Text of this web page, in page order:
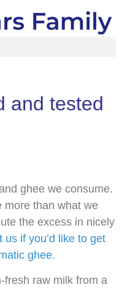
and tested
ghee we consume.
more than what we
the excess in nicely
us if you’d like to get
ghee.
fresh raw milk from a